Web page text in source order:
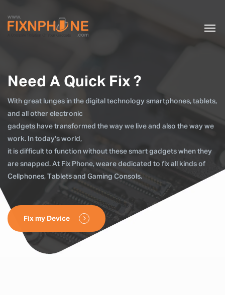
Need A Quick Fix ?
With great lunges in the digital technology smartphones, tablets,
and all other electronic
gadgets have transformed the way we live and also the way we
work. In today's world,
it is difficult to function without these smart gadgets when they
are snapped. At Fix Phone, weare dedicated to fix all kinds of
Cellphones, Tablets and Gaming Consols.
Fix my Device